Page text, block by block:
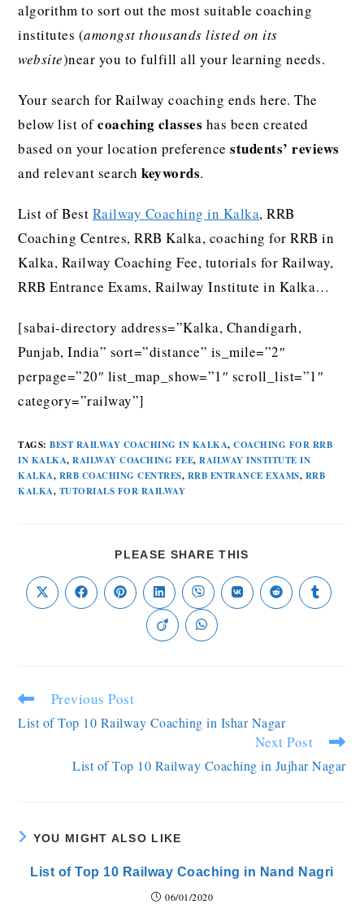
algorithm to sort out the most suitable coaching
institutes (amongst thousands listed on its
website)near you to fulfill all your learning needs.
Your search for Railway coaching ends here. The
below list ofcoaching classes has been created
based on your location preferencestudents’ reviews
and relevant searchkeywords.
List of Best Railway Coaching in Kalka, RRB
Coaching Centres, RRB Kalka, coaching for RRB in
Kalka, Railway Coaching Fee, tutorials for Railway,
RRB Entrance Exams, Railway Institute in Kalka…
[sabai-directory address=”Kalka, Chandigarh,
Punjab, India” sort=”distance” is_mile=”2″
perpage=”20″ list_map_show=”1″ scroll_list=”1″
category=”railway”]
TAGS:BEST RAILWAY COACHING IN KALKA, COACHING FOR RRB
IN KALKA, RAILWAY COACHING FEE, RAILWAY INSTITUTE IN
KALKA, RRB COACHING CENTRES, RRB ENTRANCE EXAMS, RRB
KALKA, TUTORIALS FOR RAILWAY
PLEASE SHARE THIS
Previous Post
List of Top 10 Railway Coaching in Ishar Nagar
Next Post
List of Top 10 Railway Coaching in Jujhar Nagar
YOU MIGHT ALSO LIKE
List of Top 10 Railway Coaching in Nand Nagri
06/01/2020